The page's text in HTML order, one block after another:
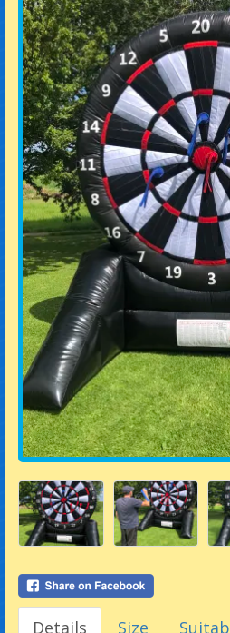
Details Size